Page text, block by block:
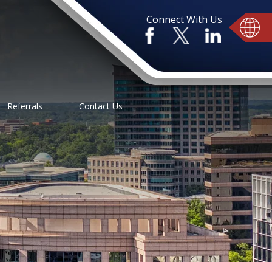
Connect With Us
Referrals Contact Us